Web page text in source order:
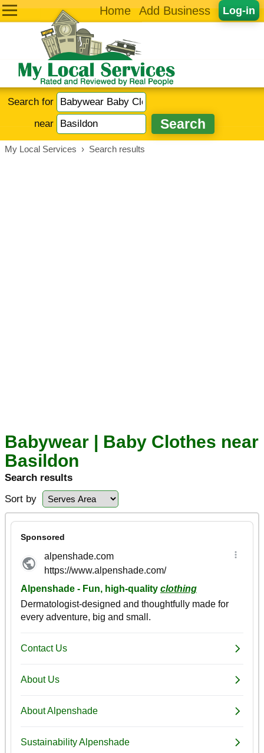
Log-in
Home Add Business
Search for
near
My Local Services › Search results
Babywear | Baby Clothes near
Basildon
Search results
Sort by